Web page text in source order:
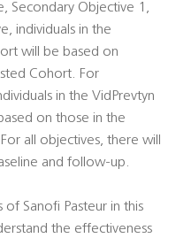
Secondary Objective 1,
individuals in the
will be based on
Cohort. For
in the VidPrevtyn
on those in the
all objectives, there will
and follow-up.
of Sanofi Pasteur in this
the effectiveness